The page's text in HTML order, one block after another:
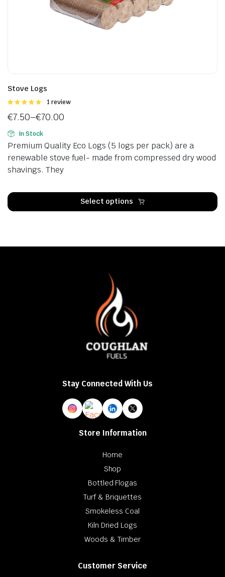
Stove Logs
Rated
5
1 review
€7.50–€70.00
Price
range:
€7.50
through
€70.00
In Stock
Premium Quality Eco Logs (5 logs per pack) are a
renewable stove fuel- made from compressed dry wood
shavings. They
Select options
Stay Connected With Us
Store Information
Home
Shop
Bottled Flogas
Turf & Briquettes
Smokeless Coal
Kiln Dried Logs
Woods & Timber
Customer Service